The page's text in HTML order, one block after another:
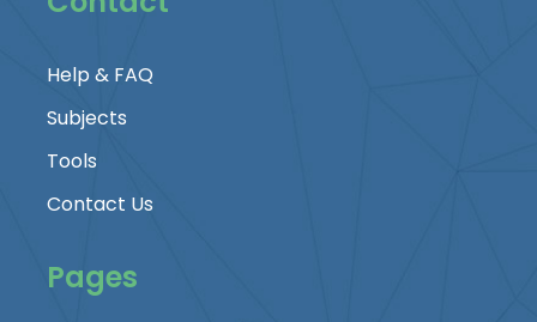
Help & FAQ
Subjects
Tools
Contact Us
Pages